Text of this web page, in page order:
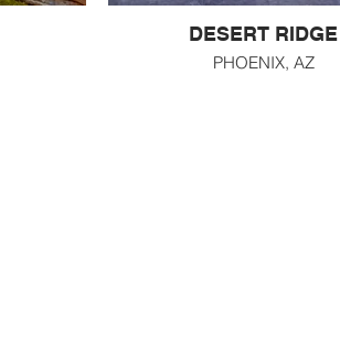
DESERT RIDGE
PHOENIX, AZ